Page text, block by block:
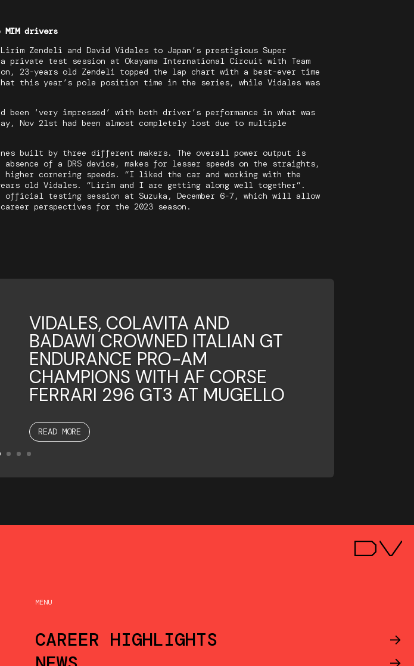
MIM drivers
Lirim Zendeli and David Vidales to Japan’s prestigious Super
private test session at Okayama International Circuit with Team
23-years old Zendeli topped the lap chart with a best-ever time
this year’s pole position time in the series, while Vidales was
been ‘very impressed’ with both driver’s performance in what was
Nov 21st had been almost completely lost due to multiple
built by three different makers. The overall power output is
of a DRS device, makes for lesser speeds on the straights,
cornering speeds. “I liked the car and working with the
old Vidales. “Lirim and I are getting along well together”.
official testing session at Suzuka, December 6-7, which will allow
perspectives for the 2023 season.
VIDALES, COLAVITA AND
BADAWI CROWNED ITALIAN GT
ENDURANCE PRO-AM
CHAMPIONS WITH AF CORSE
FERRARI 296 GT3 AT MUGELLO
READ MORE
MENU
CAREER HIGHLIGHTS ->